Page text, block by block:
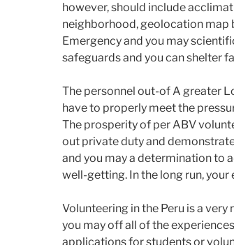
however, should include
neighborhood, geolocation map
Emergency and you may
safeguards and you can shelter
The personnel out-of A greater
have to properly meet the
The prosperity of per ABV
out private duty and
and you may a determination to
well-getting. In the long run,
Volunteering in the Peru is a
you may off all of the
applications for students or